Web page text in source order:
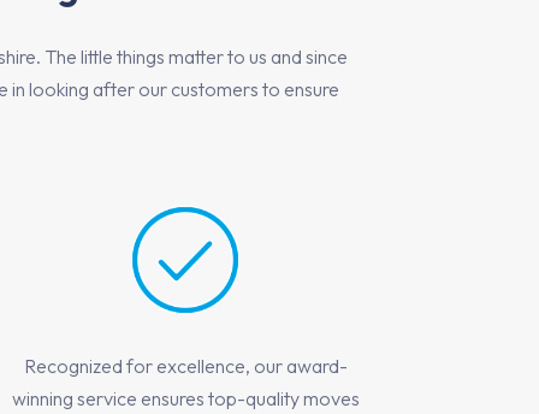
The little things matter to us and since
in looking after our customers to ensure
Recognized for excellence, our award-
winning service ensures top-quality moves